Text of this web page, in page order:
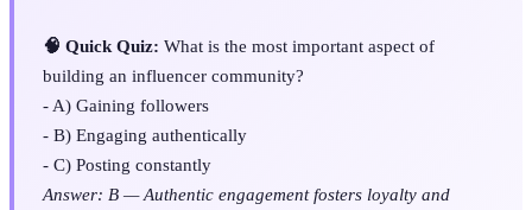
🧠 Quick Quiz: What is the most important aspect of
building an influencer community?
- A) Gaining followers
- B) Engaging authentically
- C) Posting constantly
Answer: B — Authentic engagement fosters loyalty and